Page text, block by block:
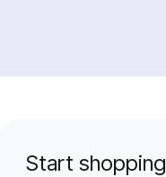
Start shopping